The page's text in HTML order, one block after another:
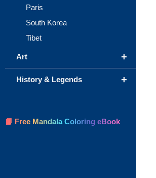
Paris
South Korea
Tibet
+
Art
+
History & Legends
📘 Free Mandala Coloring eBook